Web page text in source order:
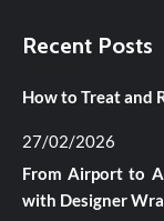
Recent Posts
How to Treat and
27/02/2026
From Airport to
with Designer